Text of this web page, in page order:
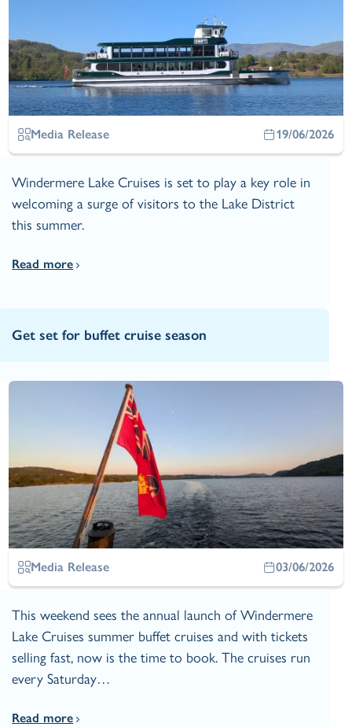
Media Release 19/06/2026
Windermere Lake Cruises is set to play a key role in
welcoming a surge of visitors to the Lake District
this summer.
Read more
Get set for buffet cruise season
Media Release 03/06/2026
This weekend sees the annual launch of Windermere
Lake Cruises summer buffet cruises and with tickets
selling fast, now is the time to book. The cruises run
every Saturday…
Read more